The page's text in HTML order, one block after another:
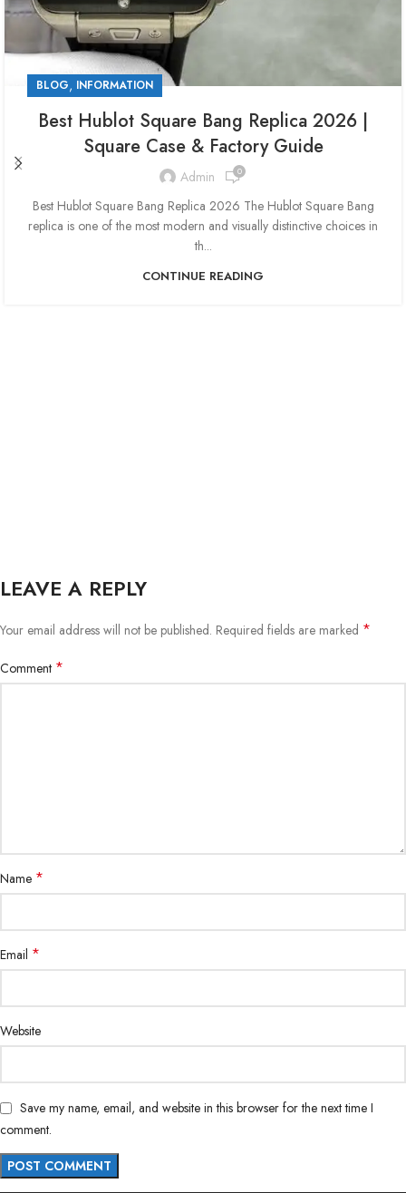
BLOG, INFORMATION
Best Hublot Square Bang Replica 2026 |
Square Case & Factory Guide
Admin 0
Best Hublot Square Bang Replica 2026 The Hublot Square Bang
replica is one of the most modern and visually distinctive choices in
th...
CONTINUE READING
LEAVE A REPLY
Your email address will not be published. Required fields are marked *
Comment *
Name *
Email *
Website
Save my name, email, and website in this browser for the next time I
comment.